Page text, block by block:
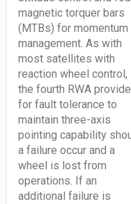
magnetic torquer bars
(MTBs) for momentum
management. As with
most satellites with
reaction wheel control,
the fourth RWA
for fault tolerance to
maintain three-axis
pointing capability
a failure occur and a
wheel is lost from
operations. If an
additional failure is